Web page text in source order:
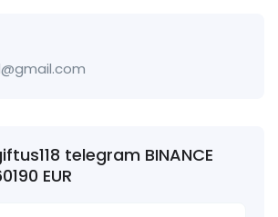
telegram BINANCE
EUR